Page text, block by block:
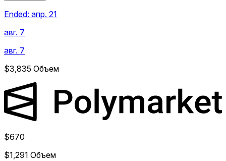
Ended: апр. 21
авг. 7
авг. 7
$3,835 Объем
$670
$1,291 Объем